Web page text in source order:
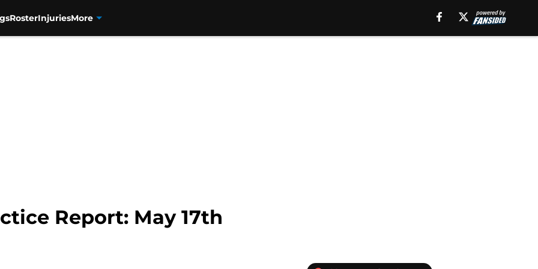
RosterInjuriesMore
Report: May 17th